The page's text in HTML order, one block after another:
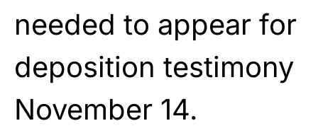
needed to appear for
deposition testimony
November 14.